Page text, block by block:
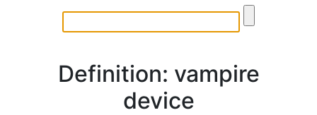
Definition: vampire
device